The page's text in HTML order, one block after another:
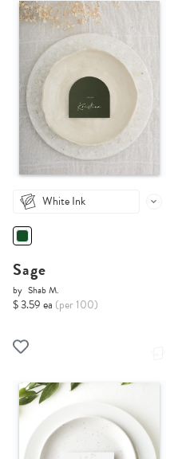
White Ink
Sage
by Shab M.
$ 3.59 ea (per 100)